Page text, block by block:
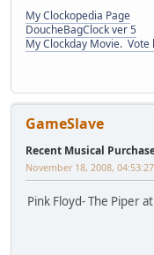
My Clockopedia Page
DoucheBagClock ver 5
My Clockday Movie.
GameSlave
Recent Musical
November 18, 2008,
Pink Floyd- The Piper